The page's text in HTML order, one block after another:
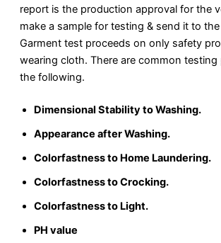
report is the production approval for the
make a sample for testing & send it to
Garment test proceeds on only safety
wearing cloth. There are common testing
the following.
Dimensional Stability to Washing.
Appearance after Washing.
Colorfastness to Home Laundering.
Colorfastness to Crocking.
Colorfastness to Light.
PH value